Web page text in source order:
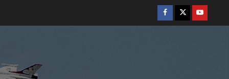
Facebook
TwitterYoutube